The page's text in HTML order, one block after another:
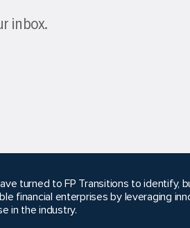
inbox.
turned to FP Transitions to identify,
financial enterprises by leveraging
in the industry.